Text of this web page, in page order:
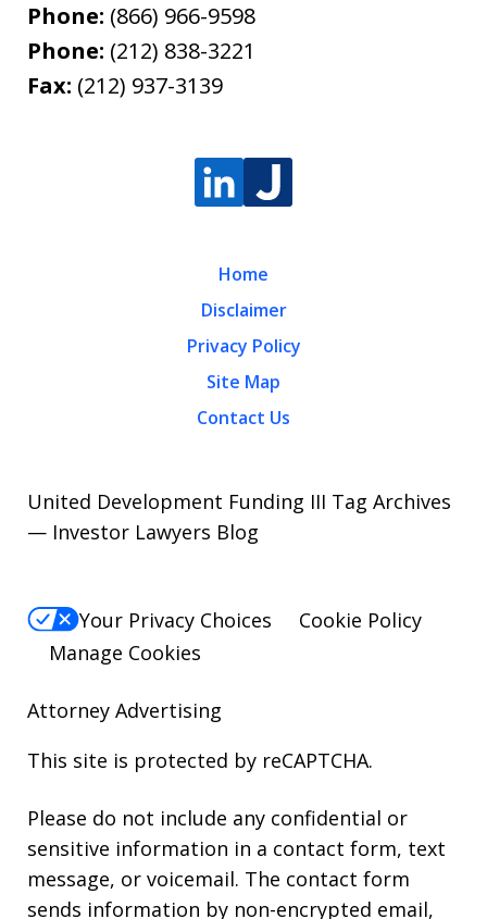
Phone: (866) 966-9598
Phone: (212) 838-3221
Fax: (212) 937-3139
Home
Disclaimer
Privacy Policy
Site Map
Contact Us
United Development Funding III Tag Archives
— Investor Lawyers Blog
Your Privacy Choices
Cookie Policy
Manage Cookies
Attorney Advertising
This site is protected by reCAPTCHA.
Please do not include any confidential or
sensitive information in a contact form, text
message, or voicemail. The contact form
sends information by non-encrypted email,